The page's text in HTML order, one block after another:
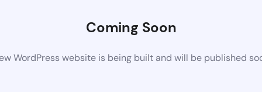
Coming Soon
WordPress website is being built and will be published